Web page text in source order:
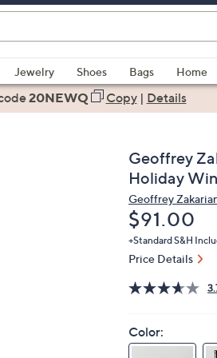
Jewelry Shoes Bags
Home
20NEWQ Copy| Details
Geoffrey
Holiday
Geoffrey
Deleted
$91.00
+Standard S&H
Price Details
Color: